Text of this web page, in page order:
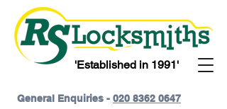
'Established in 1991'
General Enquiries - 020 8362 0647